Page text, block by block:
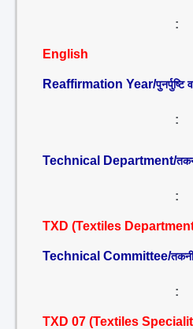
:
English
Reaffirmation Year/पुनर्पुष्टि
:
Technical Department/
:
TXD (Textiles
Technical Committee/
:
TXD 07 (Textiles